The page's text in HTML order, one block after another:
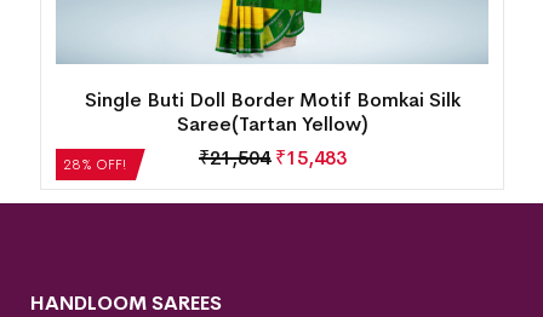
28% OFF!
Single Buti Doll Border Motif Bomkai Silk
Saree(Tartan Yellow)
₹21,504 ₹15,483
HANDLOOM SAREES